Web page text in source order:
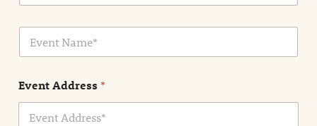
a
E
e
t
N
Event Address *